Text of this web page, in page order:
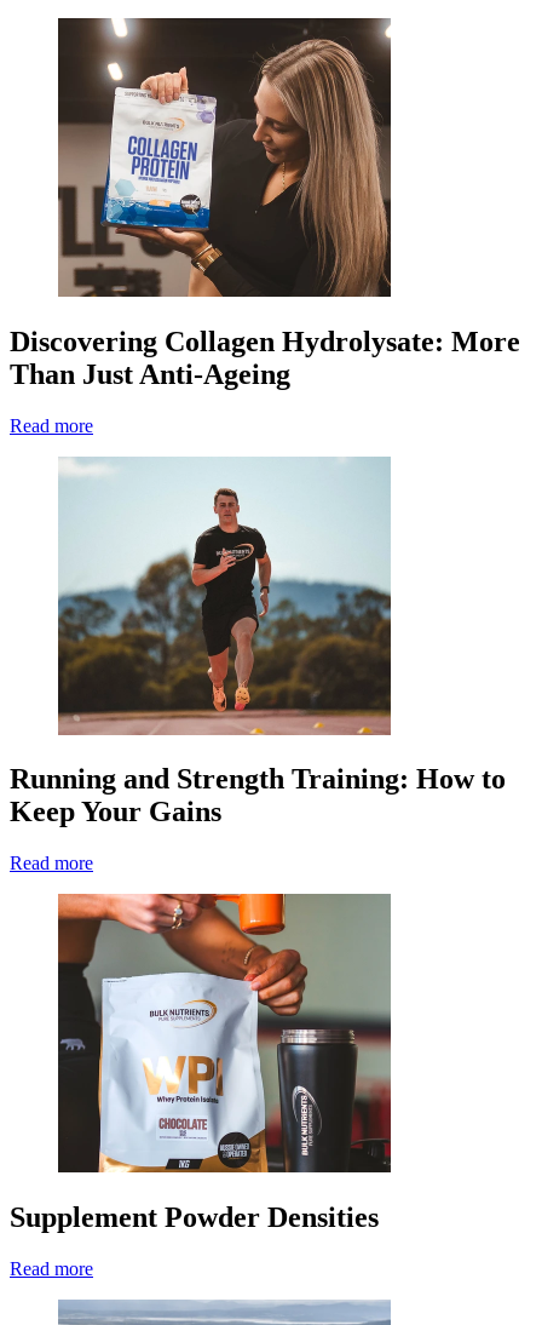
Discovering Collagen Hydrolysate: More
Than Just Anti-Ageing
Read more
Running and Strength Training: How to
Keep Your Gains
Read more
Supplement Powder Densities
Read more